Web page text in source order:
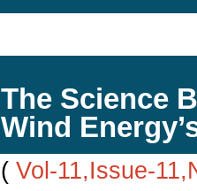
The Science
Wind
( Vol-11,Issue-